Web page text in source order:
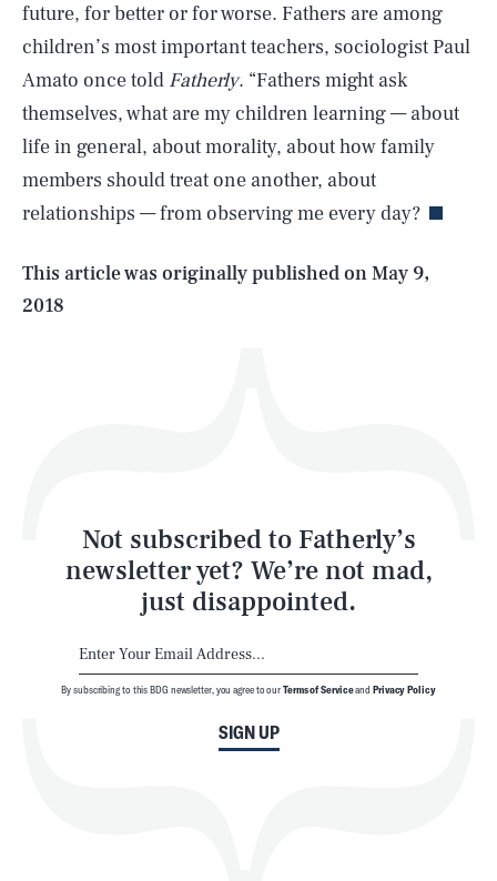
future, for better or for worse. Fathers are among
children’s most important teachers, sociologist Paul
Amato once told Fatherly. “Fathers might ask
themselves, what are my children learning — about
life in general, about morality, about how family
members should treat one another, about
relationships — from observing me every day?
This article was originally published onMay 9,
2018
Not subscribed to Fatherly’s
newsletter yet? We’re not mad,
just disappointed.
SIGN UP
By subscribing to this BDG newsletter, you agree to ourTerms of Serviceand Privacy Policy
AUG. 6, 2026 SEARCHCLOSE
Life
Latest